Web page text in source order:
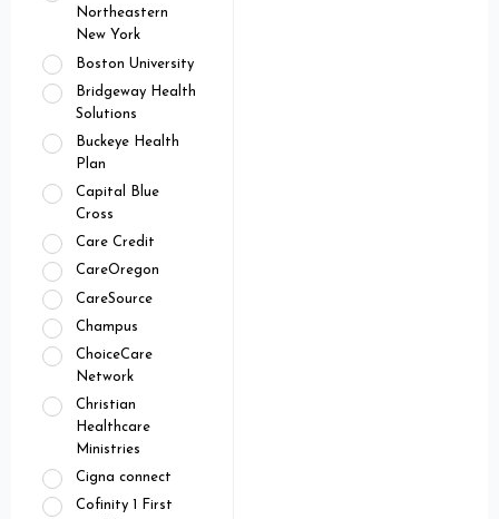
Northeastern
New York
Boston University
Bridgeway Health
Solutions
Buckeye Health
Plan
Capital Blue
Cross
Care Credit
CareOregon
CareSource
Champus
ChoiceCare
Network
Christian
Healthcare
Ministries
Cigna connect
Cofinity 1 First